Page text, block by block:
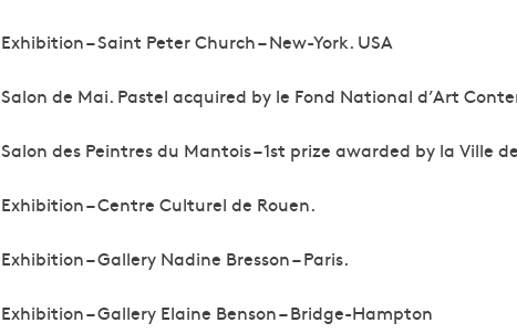
Exhibition – Saint Peter Church – New-York. USA
Salon de Mai. Pastel acquired by le Fond National d’Art
Salon des Peintres du Mantois – 1st prize awarded by la Ville
Exhibition – Centre Culturel de Rouen.
Exhibition – Gallery Nadine Bresson – Paris.
Exhibition – Gallery Elaine Benson – Bridge-Hampton